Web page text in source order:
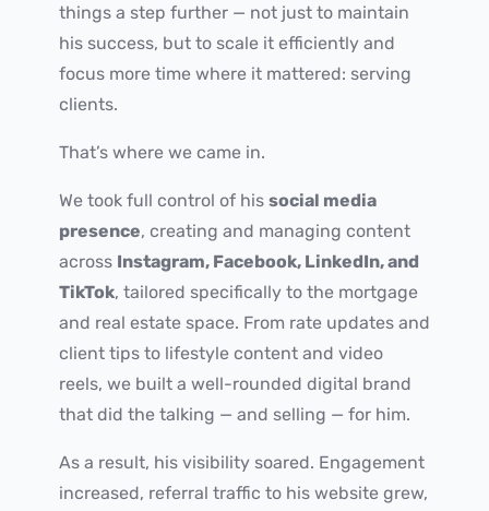
things a step further — not just to maintain
his success, but to scale it efficiently and
focus more time where it mattered: serving
clients.
That’s where we came in.
We took full control of his social media
presence, creating and managing content
across Instagram, Facebook, LinkedIn, and
TikTok, tailored specifically to the mortgage
and real estate space. From rate updates and
client tips to lifestyle content and video
reels, we built a well-rounded digital brand
that did the talking — and selling — for him.
As a result, his visibility soared. Engagement
increased, referral traffic to his website grew,